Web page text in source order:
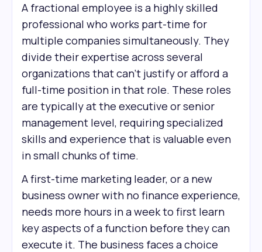
A fractional employee is a highly skilled
professional who works part-time for
multiple companies simultaneously. They
divide their expertise across several
organizations that can't justify or afford a
full-time position in that role. These roles
are typically at the executive or senior
management level, requiring specialized
skills and experience that is valuable even
in small chunks of time.
A first-time marketing leader, or a new
business owner with no finance experience,
needs more hours in a week to first learn
key aspects of a function before they can
execute it. The business faces a choice